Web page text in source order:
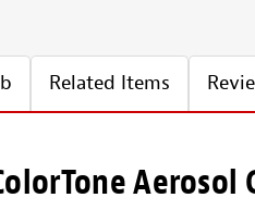
Related Items
Aerosol